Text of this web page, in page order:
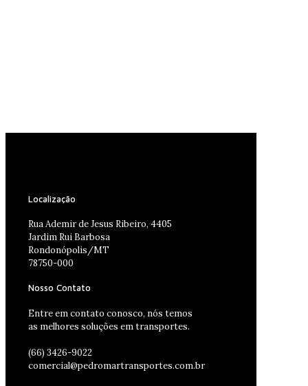
Localização
Rua Ademir de Jesus Ribeiro, 4405
Jardim Rui Barbosa
Rondonópolis/MT
78750-000
Nosso Contato
Entre em contato conosco, nós temos
as melhores soluções em transportes.
(66) 3426-9022
comercial@pedromartransportes.com.br